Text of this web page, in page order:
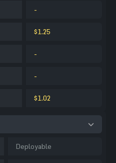
-
$1.25
-
-
$1.02
Deployable